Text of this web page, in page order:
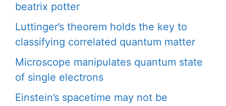
beatrix potter
Luttinger’s theorem holds the key to
classifying correlated quantum matter
Microscope manipulates quantum state
of single electrons
Einstein’s spacetime may not be